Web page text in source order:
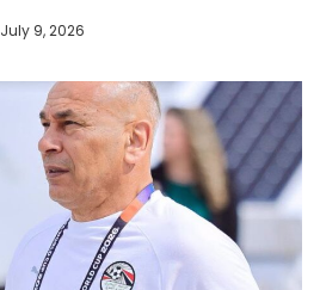
July 9, 2026